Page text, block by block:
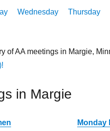
Wednesday Thursday
of AA meetings in Margie,
in Margie
Monday